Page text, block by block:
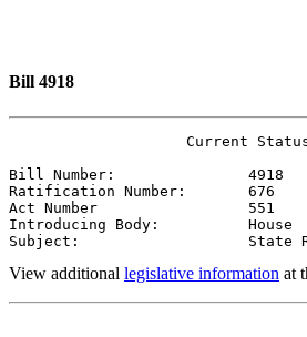
Bill 4918
Current
Bill Number:               4918
Ratification Number:       676
Act Number                 551
Introducing Body:          House
Subject:                   State
View additional legislative information at